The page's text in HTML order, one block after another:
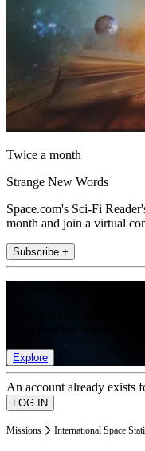
Twice a month
Strange New Words
Space.com's Sci-Fi
month and join a virtual
Subscribe +
Explore
An account already exists
Missions International Space